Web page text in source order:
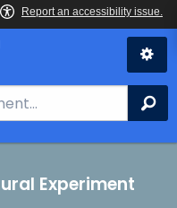
Experiment